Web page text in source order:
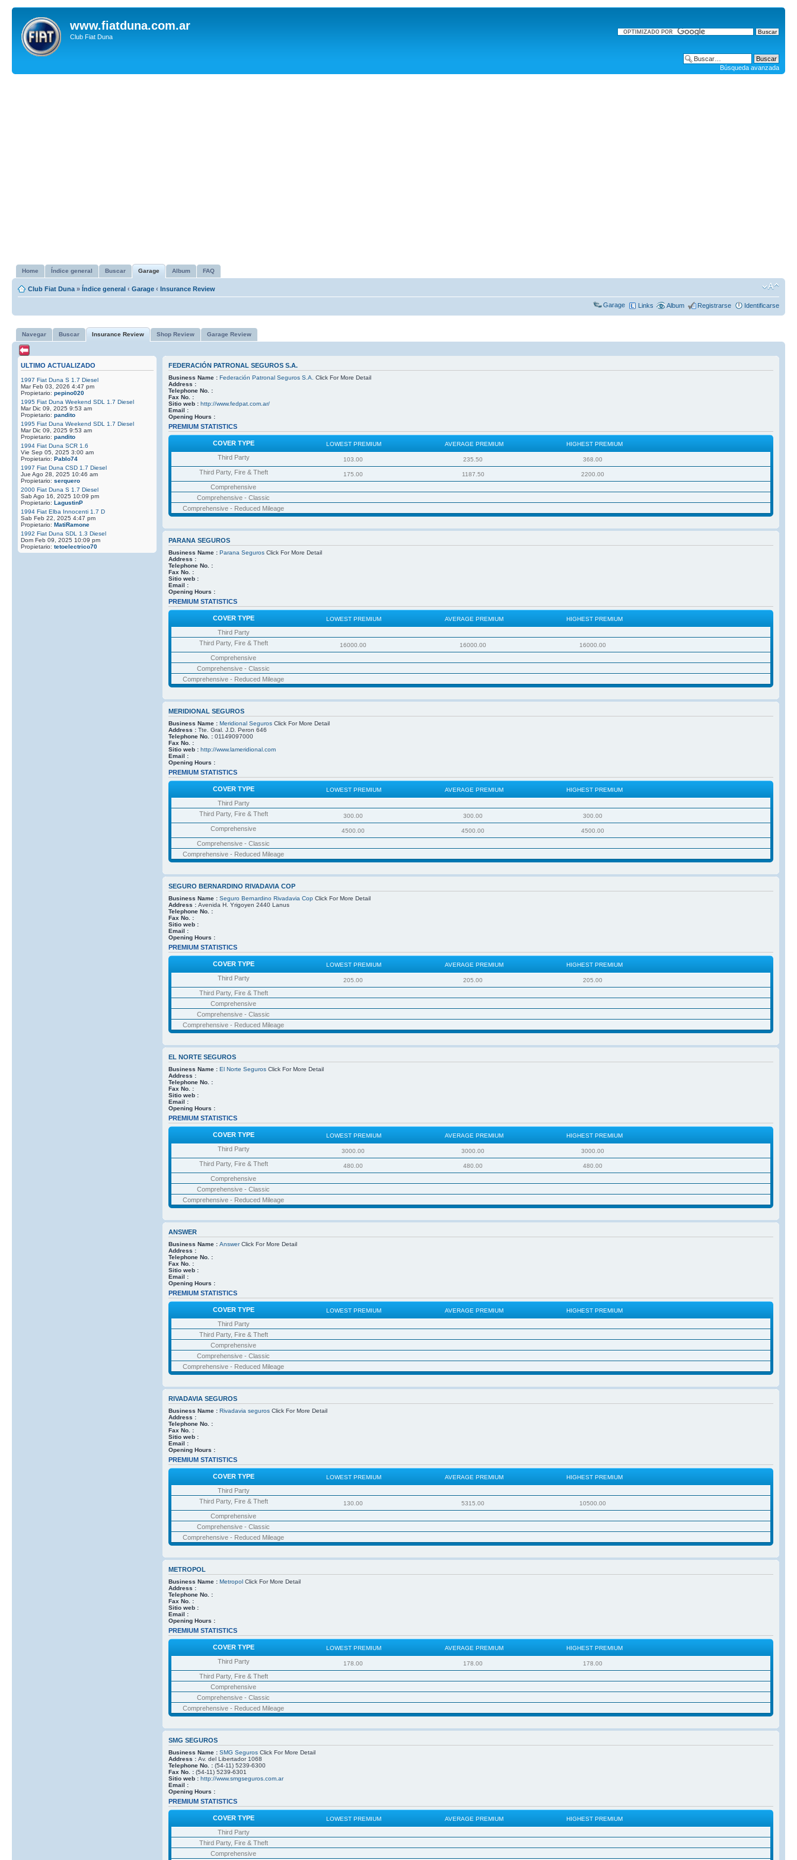
www.fiatduna.com.ar
Club Fiat Duna
Búsqueda avanzada
Home Índice general Buscar Garage Album FAQ
Club Fiat Duna » Índice general ‹ Garage ‹ Insurance Review
Garage Links Album Registrarse Identificarse
Navegar Buscar Insurance Review Shop Review Garage Review
ULTIMO ACTUALIZADO
1997 Fiat Duna S 1.7 Diesel
Mar Feb 03, 2026 4:47 pm
Propietario: pepino020
1995 Fiat Duna Weekend SDL 1.7 Diesel
Mar Dic 09, 2025 9:53 am
Propietario: pandito
1995 Fiat Duna Weekend SDL 1.7 Diesel
Mar Dic 09, 2025 9:53 am
Propietario: pandito
1994 Fiat Duna SCR 1.6
Vie Sep 05, 2025 3:00 am
Propietario: Pablo74
1997 Fiat Duna CSD 1.7 Diesel
Jue Ago 28, 2025 10:46 am
Propietario: serquero
2000 Fiat Duna S 1.7 Diesel
Sab Ago 16, 2025 10:09 pm
Propietario: LagustinP
1994 Fiat Elba Innocenti 1.7 D
Sab Feb 22, 2025 4:47 pm
Propietario: MatiRamone
1992 Fiat Duna SDL 1.3 Diesel
Dom Feb 09, 2025 10:09 pm
Propietario: tetoelectrico70
FEDERACIÓN PATRONAL SEGUROS S.A.
Business Name : Federación Patronal Seguros S.A.
Click For More Detail
Address :
Telephone No. :
Fax No. :
Sitio web : http://www.fedpat.com.ar/
Email :
Opening Hours :
PREMIUM STATISTICS
COVER TYPE LOWEST PREMIUM AVERAGE PREMIUM HIGHEST PREMIUM
Third Party 103.00 235.50 368.00
Third Party, Fire & Theft 175.00 1187.50 2200.00
Comprehensive
Comprehensive - Classic
Comprehensive - Reduced Mileage
PARANA SEGUROS
Business Name : Parana SegurosClick For More Detail
Address :
Telephone No. :
Fax No. :
Sitio web :
Email :
Opening Hours :
PREMIUM STATISTICS
COVER TYPE LOWEST PREMIUM AVERAGE PREMIUM HIGHEST PREMIUM
Third Party
Third Party, Fire & Theft
16000.00 16000.00 16000.00
Comprehensive
Comprehensive - Classic
Comprehensive - Reduced Mileage
MERIDIONAL SEGUROS
Business Name : Meridional SegurosClick For More Detail
Address : Tte. Gral. J.D. Peron 646
Telephone No. : 01149097000
Fax No. :
Sitio web : http://www.lameridional.com
Email :
Opening Hours :
PREMIUM STATISTICS
COVER TYPE LOWEST PREMIUM AVERAGE PREMIUM HIGHEST PREMIUM
Third Party
Third Party, Fire & Theft
300.00 300.00 300.00
Comprehensive 4500.00 4500.00 4500.00
Comprehensive - Classic
Comprehensive - Reduced Mileage
SEGURO BERNARDINO RIVADAVIA COP
Business Name : Seguro Bernardino Rivadavia CopClick For More Detail
Address : Avenida H. Yrigoyen 2440 Lanus
Telephone No. :
Fax No. :
Sitio web :
Email :
Opening Hours :
PREMIUM STATISTICS
COVER TYPE LOWEST PREMIUM AVERAGE PREMIUM HIGHEST PREMIUM
Third Party 205.00 205.00 205.00
Third Party, Fire & Theft
Comprehensive
Comprehensive - Classic
Comprehensive - Reduced Mileage
EL NORTE SEGUROS
Business Name : El Norte SegurosClick For More Detail
Address :
Telephone No. :
Fax No. :
Sitio web :
Email :
Opening Hours :
PREMIUM STATISTICS
COVER TYPE LOWEST PREMIUM AVERAGE PREMIUM HIGHEST PREMIUM
Third Party 3000.00 3000.00 3000.00
Third Party, Fire & Theft 480.00 480.00 480.00
Comprehensive
Comprehensive - Classic
Comprehensive - Reduced Mileage
ANSWER
Business Name : AnswerClick For More Detail
Address :
Telephone No. :
Fax No. :
Sitio web :
Email :
Opening Hours :
PREMIUM STATISTICS
COVER TYPE LOWEST PREMIUM AVERAGE PREMIUM HIGHEST PREMIUM
Third Party
Third Party, Fire & Theft
Comprehensive
Comprehensive - Classic
Comprehensive - Reduced Mileage
RIVADAVIA SEGUROS
Business Name : Rivadavia segurosClick For More Detail
Address :
Telephone No. :
Fax No. :
Sitio web :
Email :
Opening Hours :
PREMIUM STATISTICS
COVER TYPE LOWEST PREMIUM AVERAGE PREMIUM HIGHEST PREMIUM
Third Party
Third Party, Fire & Theft
130.00 5315.00 10500.00
Comprehensive
Comprehensive - Classic
Comprehensive - Reduced Mileage
METROPOL
Business Name : MetropolClick For More Detail
Address :
Telephone No. :
Fax No. :
Sitio web :
Email :
Opening Hours :
PREMIUM STATISTICS
COVER TYPE LOWEST PREMIUM AVERAGE PREMIUM HIGHEST PREMIUM
Third Party 178.00 178.00 178.00
Third Party, Fire & Theft
Comprehensive
Comprehensive - Classic
Comprehensive - Reduced Mileage
SMG SEGUROS
Business Name : SMG SegurosClick For More Detail
Address : Av. del Libertador 1068
Telephone No. : (54-11) 5239-6300
Fax No. :(54-11) 5239-6301
Sitio web : http://www.smgseguros.com.ar
Email :
Opening Hours :
PREMIUM STATISTICS
COVER TYPE LOWEST PREMIUM AVERAGE PREMIUM HIGHEST PREMIUM
Third Party
Third Party, Fire & Theft
Comprehensive